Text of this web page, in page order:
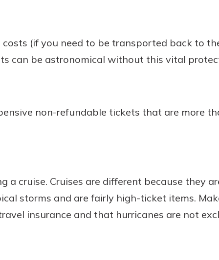
(if you need to be transported back to
can be astronomical without this vital
non-refundable tickets that are more
a cruise. Cruises are different because they
storms and are fairly high-ticket items.
insurance and that hurricanes are not